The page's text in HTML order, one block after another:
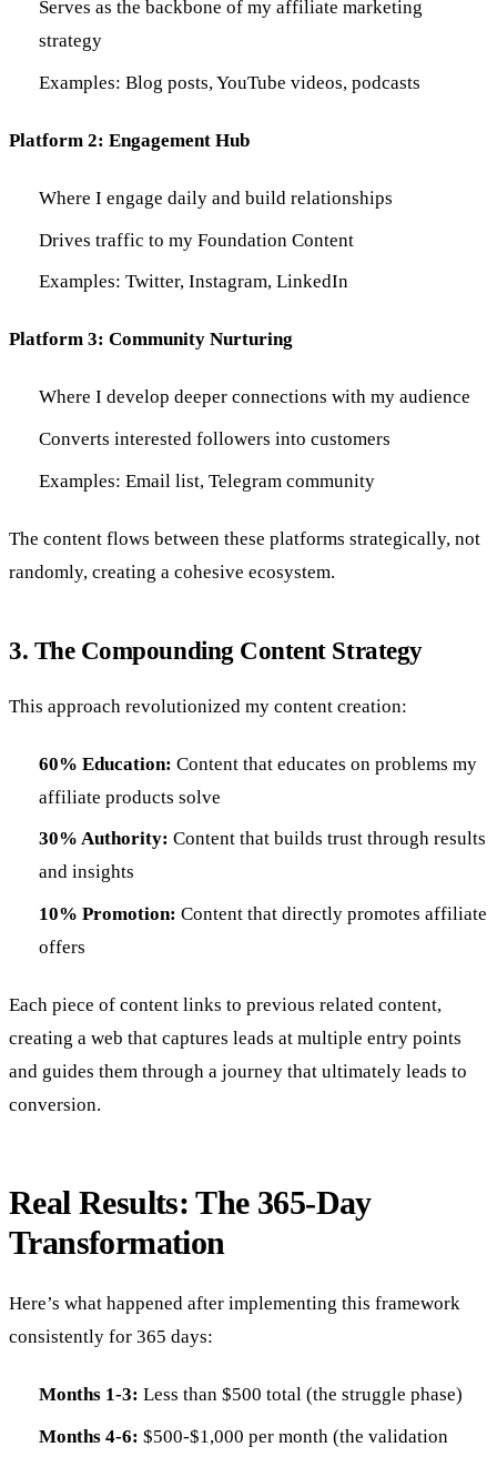
Serves as the backbone of my affiliate marketing
strategy
Examples: Blog posts, YouTube videos, podcasts
Platform 2: Engagement Hub
Where I engage daily and build relationships
Drives traffic to my Foundation Content
Examples: Twitter, Instagram, LinkedIn
Platform 3: Community Nurturing
Where I develop deeper connections with my audience
Converts interested followers into customers
Examples: Email list, Telegram community
The content flows between these platforms strategically, not
randomly, creating a cohesive ecosystem.
3. The Compounding Content Strategy
This approach revolutionized my content creation:
60% Education: Content that educates on problems my
affiliate products solve
30% Authority: Content that builds trust through results
and insights
10% Promotion: Content that directly promotes affiliate
offers
Each piece of content links to previous related content,
creating a web that captures leads at multiple entry points
and guides them through a journey that ultimately leads to
conversion.
Real Results: The 365-Day
Transformation
Here’s what happened after implementing this framework
consistently for 365 days:
Months 1-3: Less than $500 total (the struggle phase)
Months 4-6: $500-$1,000 per month (the validation